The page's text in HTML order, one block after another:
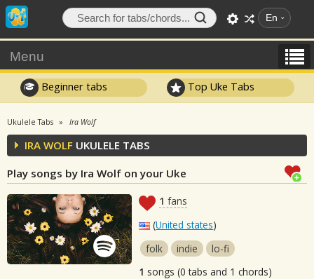
En
Menu
Beginner tabs Top Uke Tabs
Ukulele Tabs Ira Wolf
IRA WOLF UKULELE TABS
Play songs by Ira Wolf on your Uke
1 fans
(United states)
folk
indie
lo-fi
1 songs (0 tabs and 1 chords)